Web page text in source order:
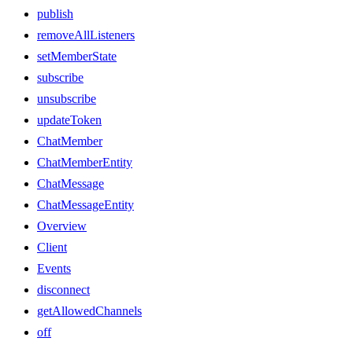
publish
removeAllListeners
setMemberState
subscribe
unsubscribe
updateToken
ChatMember
ChatMemberEntity
ChatMessage
ChatMessageEntity
Overview
Client
Events
disconnect
getAllowedChannels
off